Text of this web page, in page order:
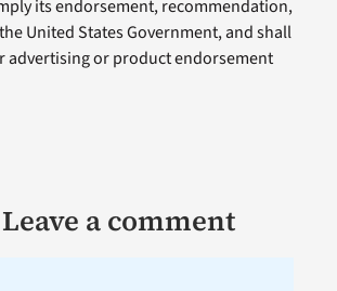
its endorsement, recommendation,
United States Government, and shall
advertising or product endorsement
Leave a comment